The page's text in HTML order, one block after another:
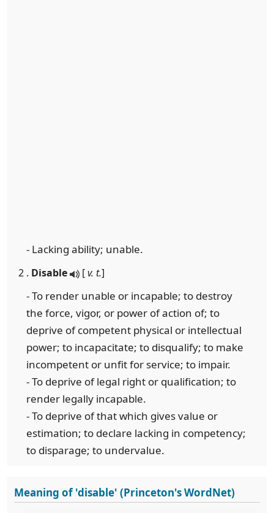
- Lacking ability; unable.
2 . Disable [v. t.]
- To render unable or incapable; to destroy
the force, vigor, or power of action of; to
deprive of competent physical or intellectual
power; to incapacitate; to disqualify; to make
incompetent or unfit for service; to impair.
- To deprive of legal right or qualification; to
render legally incapable.
- To deprive of that which gives value or
estimation; to declare lacking in competency;
to disparage; to undervalue.
Meaning of 'disable' (Princeton's WordNet)